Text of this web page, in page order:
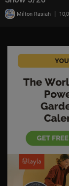
Milton Rasiah |